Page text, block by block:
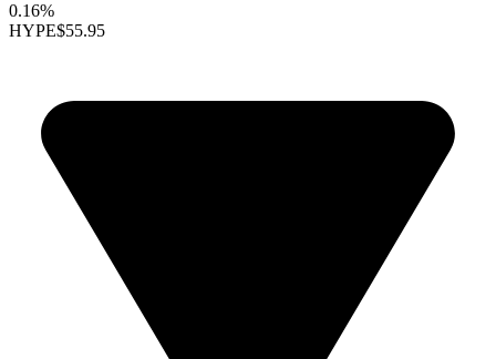
0.16%
HYPE$55.95